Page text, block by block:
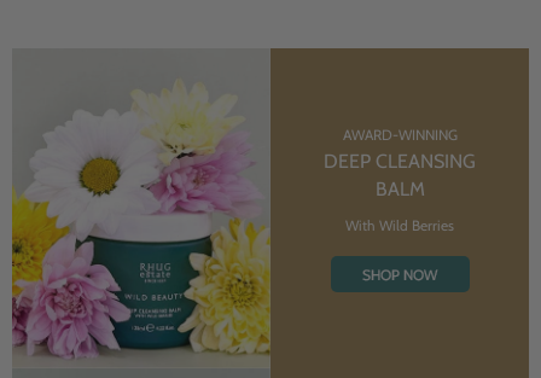
AWARD-WINNING
DEEP CLEANSING
BALM
With Wild Berries
SHOP NOW